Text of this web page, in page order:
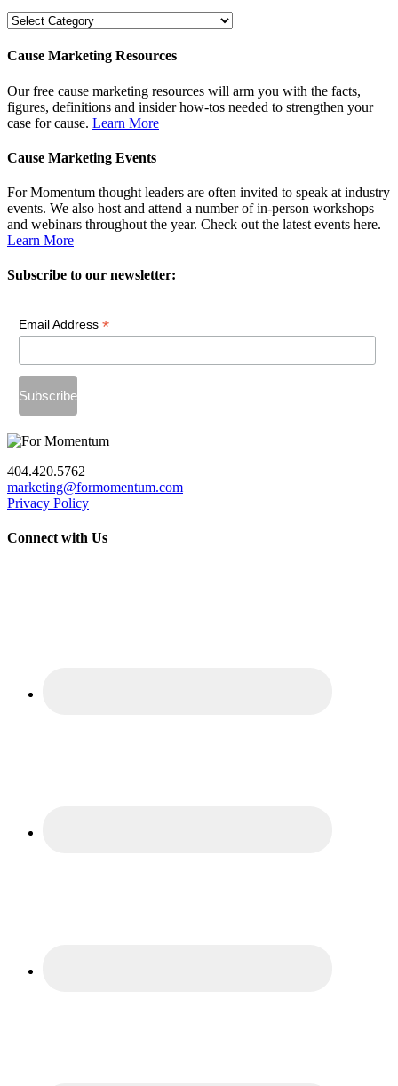
Dig
Cause Marketing Resources
Our free cause marketing resources will arm you with the facts,
figures, definitions and insider how-tos needed to strengthen your
case for cause. Learn More
Cause Marketing Events
For Momentum thought leaders are often invited to speak at industry
events. We also host and attend a number of in-person workshops
and webinars throughout the year. Check out the latest events here.
Learn More
Subscribe to our newsletter:
Email Address *
404.420.5762
marketing@formomentum.com
Privacy Policy
Connect with Us